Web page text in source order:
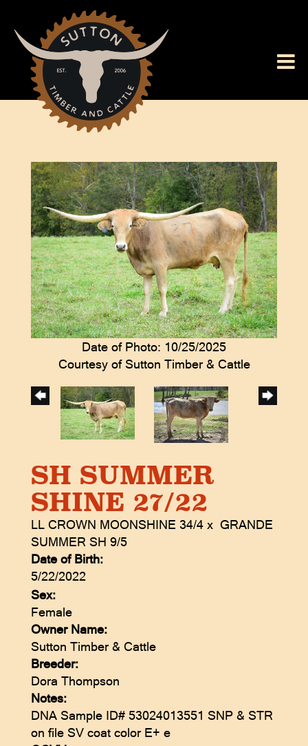
Date of Photo: 10/25/2025
Courtesy of Sutton Timber & Cattle
SH SUMMER
SHINE 27/22
LL CROWN MOONSHINE 34/4 x GRANDE
SUMMER SH 9/5
Date of Birth:
5/22/2022
Sex:
Female
Owner Name:
Sutton Timber & Cattle
Breeder:
Dora Thompson
Notes:
DNA Sample ID# 53024013551 SNP & STR
on file SV coat color E+ e